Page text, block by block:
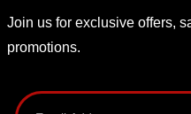
Join us for exclusive offers,
promotions.